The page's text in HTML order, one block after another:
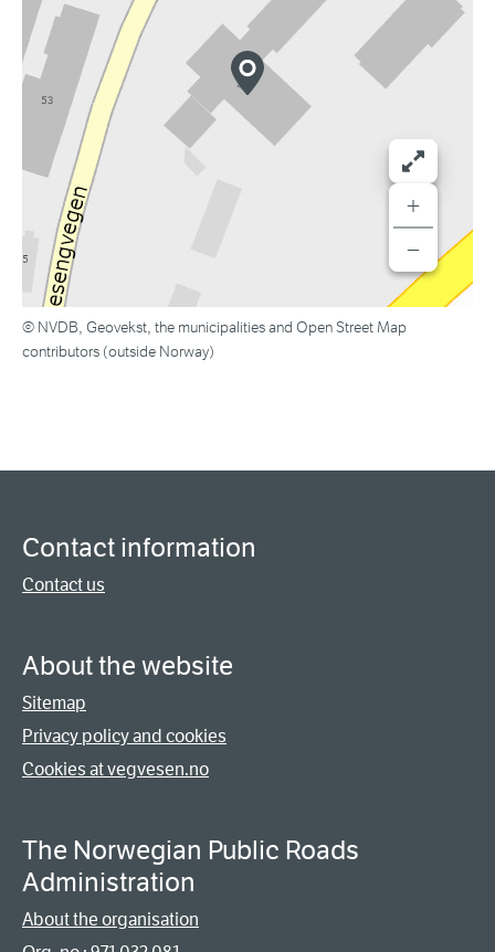
+
−
© NVDB, Geovekst, the municipalities and Open Street Map
contributors (outside Norway)
Contact information
Contact us
About the website
Sitemap
Privacy policy and cookies
Cookies at vegvesen.no
The Norwegian Public Roads
Administration
About the organisation